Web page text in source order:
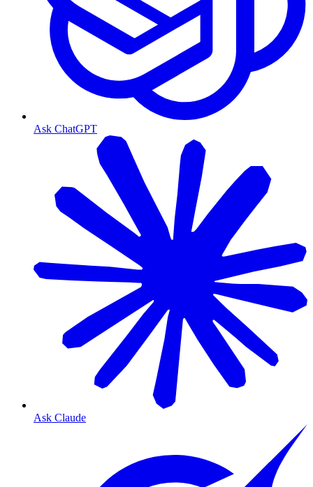
Ask ChatGPT
Ask Claude